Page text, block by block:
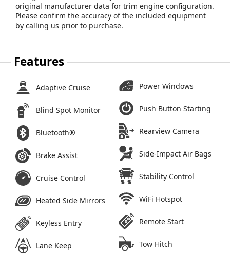
original manufacturer data for trim engine configuration.
Please confirm the accuracy of the included equipment
by calling us prior to purchase.
Features
Adaptive Cruise
Blind Spot Monitor
Bluetooth®
Brake Assist
Cruise Control
Heated Side Mirrors
Keyless Entry
Lane Keep
Power Windows
Push Button Starting
Rearview Camera
Side-Impact Air Bags
Stability Control
WiFi Hotspot
Remote Start
Tow Hitch